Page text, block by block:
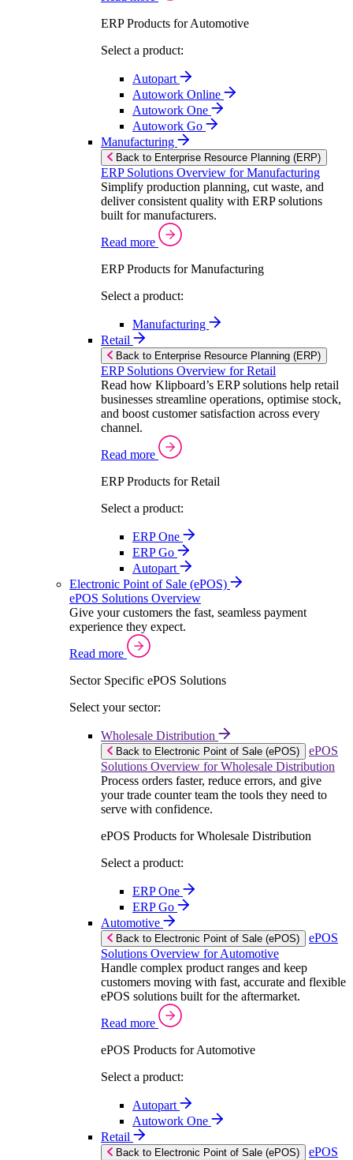
ERP Products for Automotive
Select a product:
Autopart
Autowork Online
Autowork One
Autowork Go
Manufacturing
Back to Enterprise Resource Planning (ERP)
ERP Solutions Overview for Manufacturing
Simplify production planning, cut waste, and
deliver consistent quality with ERP solutions
built for manufacturers.
Read more
ERP Products for Manufacturing
Select a product:
Manufacturing
Retail
Back to Enterprise Resource Planning (ERP)
ERP Solutions Overview for Retail
Read how Klipboard’s ERP solutions help retail
businesses streamline operations, optimise stock,
and boost customer satisfaction across every
channel.
Read more
ERP Products for Retail
Select a product:
ERP One
ERP Go
Autopart
Electronic Point of Sale (ePOS)
ePOS Solutions Overview
Give your customers the fast, seamless payment
experience they expect.
Read more
Sector Specific ePOS Solutions
Select your sector:
Wholesale Distribution
Back to Electronic Point of Sale (ePOS)
ePOS
Solutions Overview for Wholesale Distribution
Process orders faster, reduce errors, and give
your trade counter team the tools they need to
serve with confidence.
ePOS Products for Wholesale Distribution
Select a product:
ERP One
ERP Go
Automotive
Back to Electronic Point of Sale (ePOS)
ePOS
Solutions Overview for Automotive
Handle complex product ranges and keep
customers moving with fast, accurate and flexible
ePOS solutions built for the aftermarket.
Read more
ePOS Products for Automotive
Select a product:
Autopart
Autowork One
Retail
Back to Electronic Point of Sale (ePOS)
ePOS